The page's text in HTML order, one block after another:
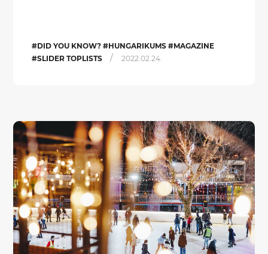
#DID YOU KNOW? #HUNGARIKUMS #MAGAZINE
#SLIDER TOPLISTS
/ 2022.02.24.